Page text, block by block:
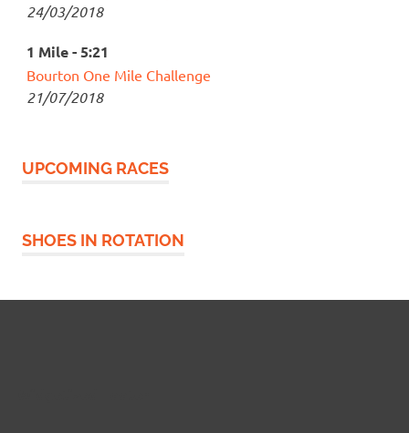
24/03/2018
1 Mile - 5:21
Bourton One Mile Challenge
21/07/2018
UPCOMING RACES
SHOES IN ROTATION